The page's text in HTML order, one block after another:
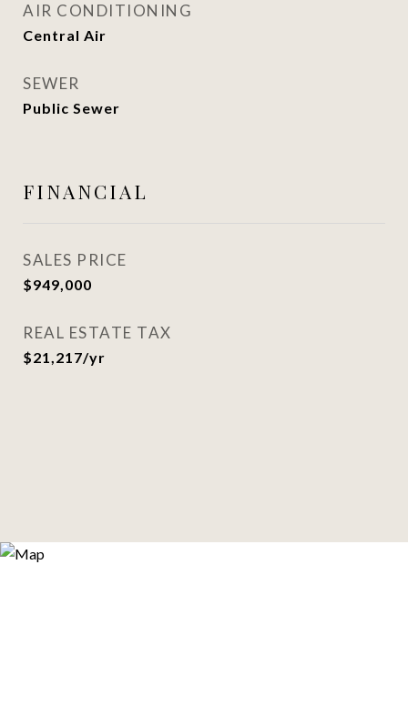
AIR CONDITIONING
Central Air
SEWER
Public Sewer
FINANCIAL
SALES PRICE
$949,000
REAL ESTATE TAX
$21,217/yr